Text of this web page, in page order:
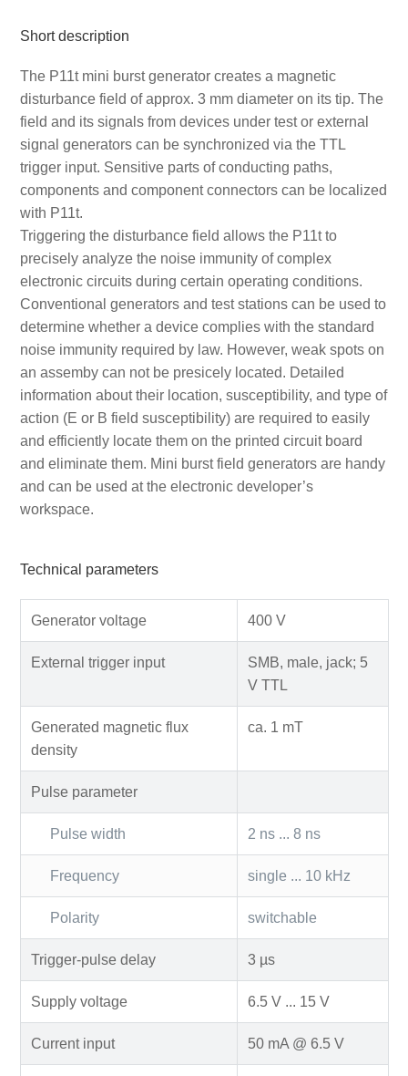
Short description
The P11t mini burst generator creates a magnetic
disturbance field of approx. 3 mm diameter on its tip. The
field and its signals from devices under test or external
signal generators can be synchronized via the TTL
trigger input. Sensitive parts of conducting paths,
components and component connectors can be localized
with P11t.
Triggering the disturbance field allows the P11t to
precisely analyze the noise immunity of complex
electronic circuits during certain operating conditions.
Conventional generators and test stations can be used to
determine whether a device complies with the standard
noise immunity required by law. However, weak spots on
an assemby can not be presicely located. Detailed
information about their location, susceptibility, and type of
action (E or B field susceptibility) are required to easily
and efficiently locate them on the printed circuit board
and eliminate them. Mini burst field generators are handy
and can be used at the electronic developer’s
workspace.
Technical parameters
Generator voltage 400 V
External trigger input
SMB, male, jack; 5
V TTL
Generated magnetic flux
density
ca. 1 mT
Pulse parameter
Pulse width 2 ns ... 8 ns
Frequency single ... 10 kHz
Polarity switchable
Trigger-pulse delay 3 µs
Supply voltage 6.5 V ... 15 V
Current input 50 mA @ 6.5 V